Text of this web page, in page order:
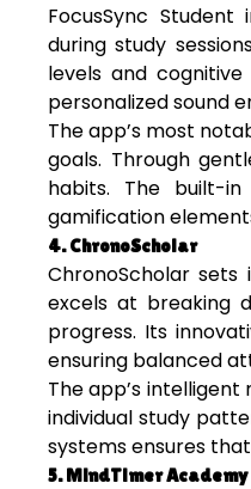
FocusSync
during study
levels and
personalized sound
The app’s most
goals. Through
habits. The built-
gamification
4. ChronoScholar
ChronoScholar
excels at breaking
progress. Its
ensuring balanced
The app’s
individual study
systems ensures
5. MindTimer Academy